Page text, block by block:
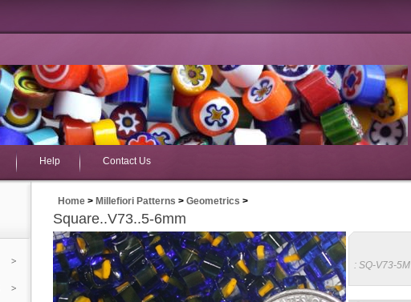
Help Contact Us
Home > Millefiori Patterns > Geometrics >
Square..V73..5-6mm
: SQ-V73-5M